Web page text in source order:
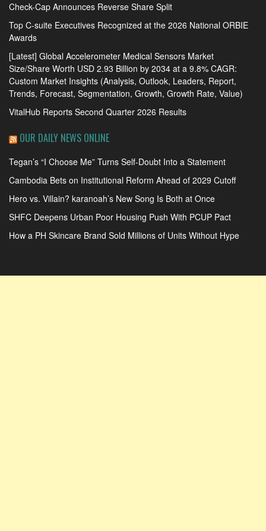
Check-Cap Announces Reverse Share Split
Top C-suite Executives Recognized at the 2026 National ORBIE
Awards
[Latest] Global Accelerometer Medical Sensors Market
Size/Share Worth USD 2.93 Billion by 2034 at a 9.8% CAGR:
Custom Market Insights (Analysis, Outlook, Leaders, Report,
Trends, Forecast, Segmentation, Growth, Growth Rate, Value)
VitalHub Reports Second Quarter 2026 Results
OUR DAILY NEWS ONLINE
Tegan’s “I Choose Me” Turns Self-Doubt Into a Statement
Cambodia Bets on Institutional Reform Ahead of 2029 Cutoff
Hero vs. Villain? karanoah’s New Song Is Both at Once
SHFC Deepens Urban Poor Housing Push With PCUP Pact
How a PH Skincare Brand Sold Millions of Units Without Hype